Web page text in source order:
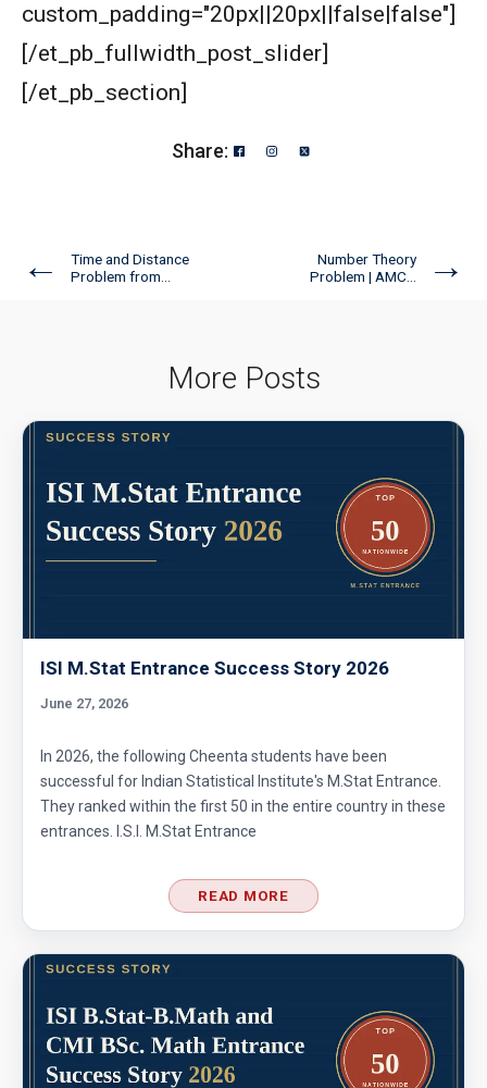
Perimeter of a circle : AMC 8 2013 Problem
25
AMC 8 2012, problem 10
Powers of Numbers AMC 8 ,2013 problem 15
Prime numbers | AMC 8, 2006| Problem 25
Probability AMC 10B 2019 problem 17
Probability Dice Problem | AMC-10A, 2009 |
Probability in Coordinates | AMC-10A, 2003 |
Problem 12
Probability in Divisibility | AMC-10A, 2003 |
Problem 15
Probability of an event- AMC 8 2009 Problem
13
Probability | AMC 8, 2010 | Problem no. 24
custom_padding="20px||20px||false|false"]
[/et_pb_fullwidth_post_slider]
[/et_pb_section]
Share:
←
Time and Distance
Problem from...
Number Theory
Problem | AMC...
→
More Posts
ISI M.Stat Entrance Success Story 2026
June 27, 2026
In 2026, the following Cheenta students have been
successful for Indian Statistical Institute's M.Stat Entrance.
They ranked within the first 50 in the entire country in these
entrances. I.S.I. M.Stat Entrance
READ MORE